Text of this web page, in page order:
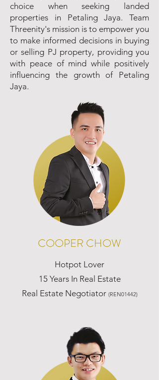
choice when seeking landed
properties in Petaling Jaya. Team
Threenity's mission is to empower you
to make informed decisions in buying
or selling PJ property, providing you
with peace of mind while positively
influencing the growth of Petaling
Jaya.
COOPER CHOW
Hotpot Lover
15 Years In Real Estate
Real Estate Negotiator (REN01442)